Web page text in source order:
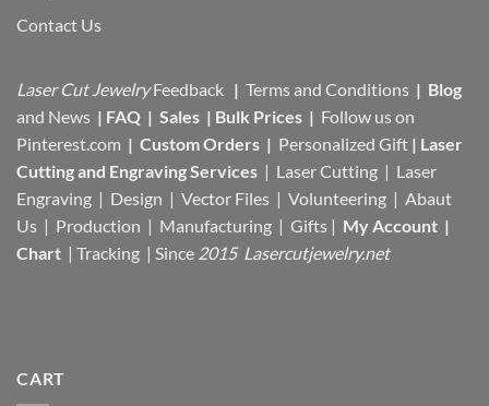
Contact Us
Laser Cut Jewelry Feedback | Terms and Conditions | Blog
and News | FAQ | Sales | Bulk Prices | Follow us on
Pinterest.com | Custom Orders | Personalized Gift | Laser
Cutting and Engraving Services | Laser Cutting | Laser
Engraving | Design | Vector Files | Volunteering | Abaut
Us | Production | Manufacturing | Gifts | My Account |
Chart | Tracking | Since 2015 Lasercutjewelry.net
CART